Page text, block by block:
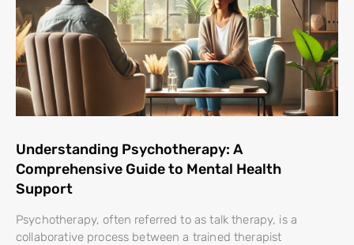
Understanding Psychotherapy: A
Comprehensive Guide to Mental Health
Support
Psychotherapy, often referred to as talk therapy, is a
collaborative process between a trained therapist